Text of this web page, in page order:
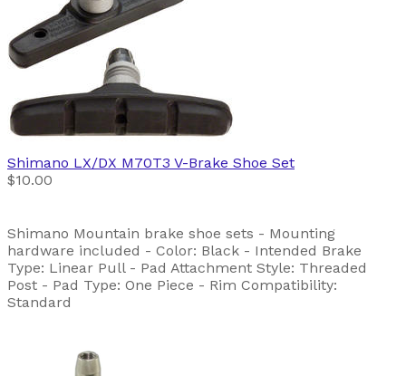
Shimano LX/DX M70T3 V-Brake Shoe Set
$10.00
Shimano Mountain brake shoe sets - Mounting
hardware included - Color: Black - Intended Brake
Type: Linear Pull - Pad Attachment Style: Threaded
Post - Pad Type: One Piece - Rim Compatibility:
Standard